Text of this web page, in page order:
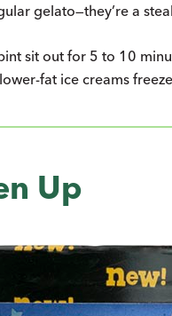
gelato—they’re a
sit out for 5 to 10
fat ice creams
Up